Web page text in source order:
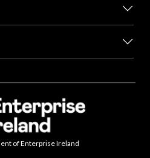
of Enterprise Ireland